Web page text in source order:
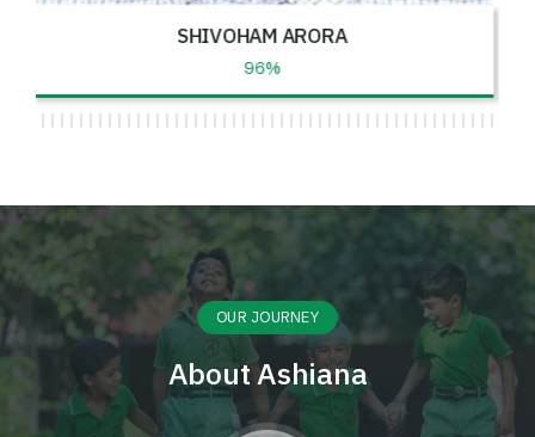
BHUMI
OUR JOURNEY
About Ashiana